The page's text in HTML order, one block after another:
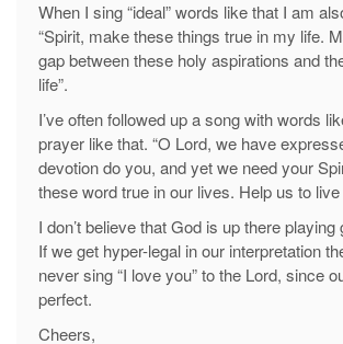
When I sing “ideal” words like that I am
“Spirit, make these things true in my life.
gap between these holy aspirations and
life”.
I’ve often followed up a song with words
prayer like that. “O Lord, we have
devotion do you, and yet we need your
these word true in our lives. Help us to
I don’t believe that God is up there
If we get hyper-legal in our interpretation
never sing “I love you” to the Lord, since
perfect.
Cheers,